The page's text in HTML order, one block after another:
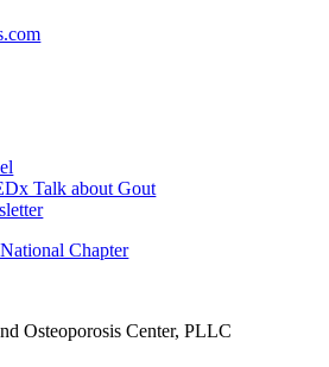
Talk about Gout
Chapter
Osteoporosis Center, PLLC